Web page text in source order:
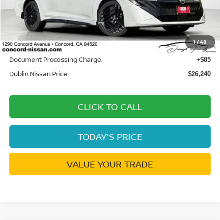
1/48
MSRP: $27,750
Dublin Nissan Discount: -$1,595
Net Cost: $26,155
Document Processing Charge: +$85
Dublin Nissan Price: $26,240
CLICK TO CALL
TODAY'S PRICE
VALUE YOUR TRADE